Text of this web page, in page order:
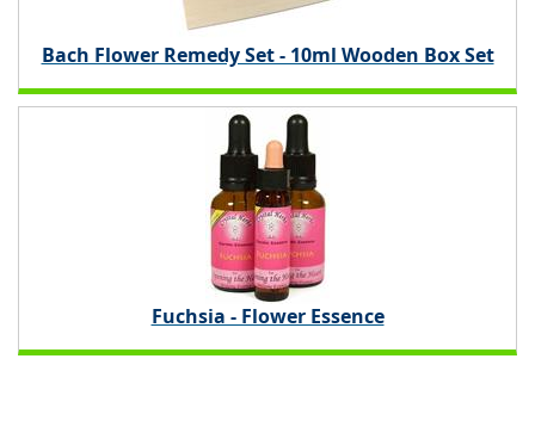
Bach Flower Remedy Set - 10ml Wooden Box Set
Fuchsia - Flower Essence